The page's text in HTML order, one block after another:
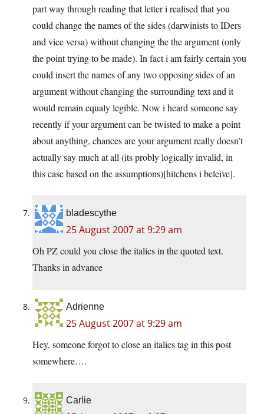
part way through reading that letter i realised that you
could change the names of the sides (darwinists to IDers
and vice versa) without changing the the argument (only
the point trying to be made). In fact i am fairly certain you
could insert the names of any two opposing sides of an
argument without changing the surrounding text and it
would remain equaly legible. Now i heard someone say
recently if your argument can be twisted to make a point
about anything, chances are your argument really doesn’t
actually say much at all (its probly logically invalid, in
this case based on the assumptions)[hitchens i beleive].
bladescythe
25 August 2007 at 9:29 am
Oh PZ could you close the italics in the quoted text.
Thanks in advance
Adrienne
25 August 2007 at 9:29 am
Hey, someone forgot to close an italics tag in this post
somewhere….
Carlie